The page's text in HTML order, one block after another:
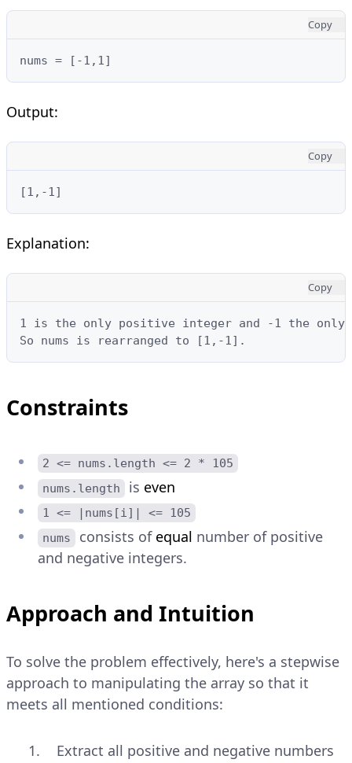
Copy
nums = [-1,1]
Output:
Copy
[1,-1]
Explanation:
Copy
1 is the only positive integer and -1 the only
So nums is rearranged to [1,-1].
Constraints
2 <= nums.length <= 2 * 105
nums.length
is even
1 <= |nums[i]| <= 105
nums
consists of equal number of positive
and negative integers.
Approach and Intuition
To solve the problem effectively, here's a stepwise
approach to manipulating the array so that it
meets all mentioned conditions:
Extract all positive and negative numbers